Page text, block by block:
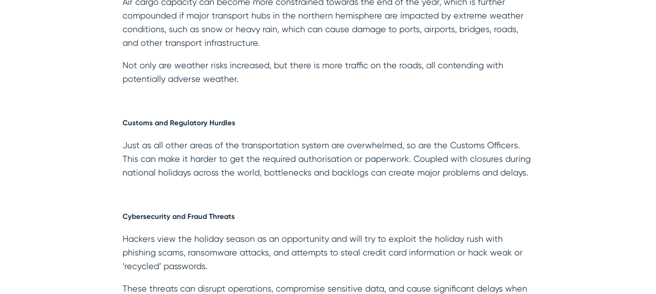
compounded if major transport hubs in the northern hemisphere are impacted by extreme weather
conditions, such as snow or heavy rain, which can cause damage to ports, airports, bridges, roads,
and other transport infrastructure.
Not only are weather risks increased, but there is more traffic on the roads, all contending with
potentially adverse weather.
Customs and Regulatory Hurdles
Just as all other areas of the transportation system are overwhelmed, so are the Customs Officers.
This can make it harder to get the required authorisation or paperwork. Coupled with closures during
national holidays across the world, bottlenecks and backlogs can create major problems and delays.
Cybersecurity and Fraud Threats
Hackers view the holiday season as an opportunity and will try to exploit the holiday rush with
phishing scams, ransomware attacks, and attempts to steal credit card information or hack weak or
‘recycled’ passwords.
These threats can disrupt operations, compromise sensitive data, and cause significant delays when